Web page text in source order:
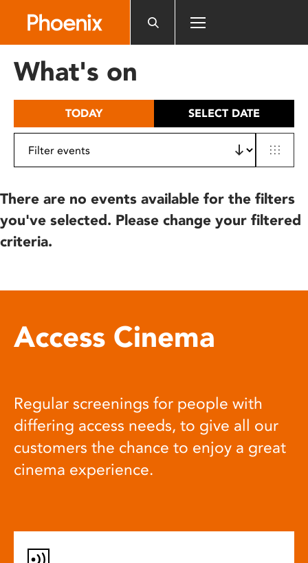
includes
What's on
TODAY SELECT DATE
There are no events available for the filters
you've selected. Please change your filtered
criteria.
Access Cinema
Regular screenings for people with
differing access needs, to give all our
customers the chance to enjoy a great
cinema experience.